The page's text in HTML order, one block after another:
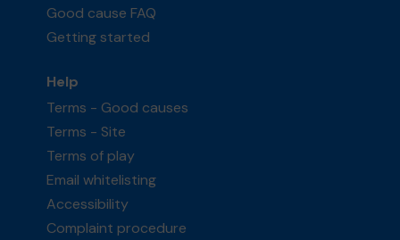
Good cause FAQ
Getting started
Help
Terms - Good causes
Terms - Site
Terms of play
Email whitelisting
Accessibility
Complaint procedure